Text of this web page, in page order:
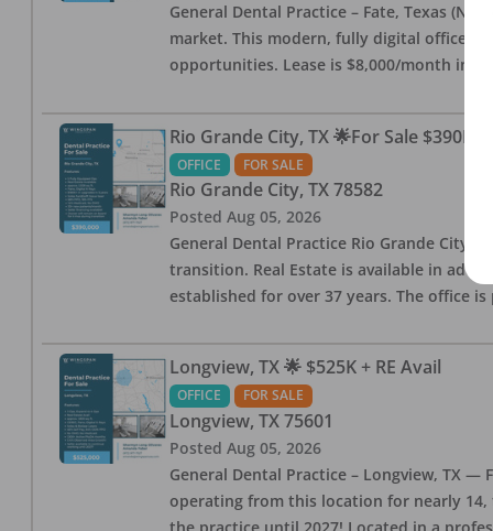
General Dental Practice – Fate, Texas
market. This modern, fully digital office
opportunities. Lease is $8,000/month
Rio Grande City, TX 🌟For Sale $390K
OFFICE FOR SALE
Rio Grande City, TX 78582
Posted Aug 05, 2026
General Dental Practice Rio Grande City,
transition. Real Estate is available in
established for over 37 years. The office
Longview, TX 🌟 $525K + RE Avail
OFFICE FOR SALE
Longview, TX 75601
Posted Aug 05, 2026
General Dental Practice – Longview, TX —
operating from this location for nearly
the practice until 2027! Located in a